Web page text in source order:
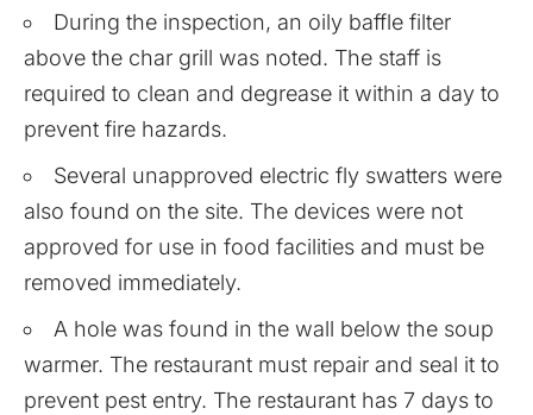
During the inspection, an oily baffle filter
above the char grill was noted. The staff is
required to clean and degrease it within a day to
prevent fire hazards.
Several unapproved electric fly swatters were
also found on the site. The devices were not
approved for use in food facilities and must be
removed immediately.
A hole was found in the wall below the soup
warmer. The restaurant must repair and seal it to
prevent pest entry. The restaurant has 7 days to